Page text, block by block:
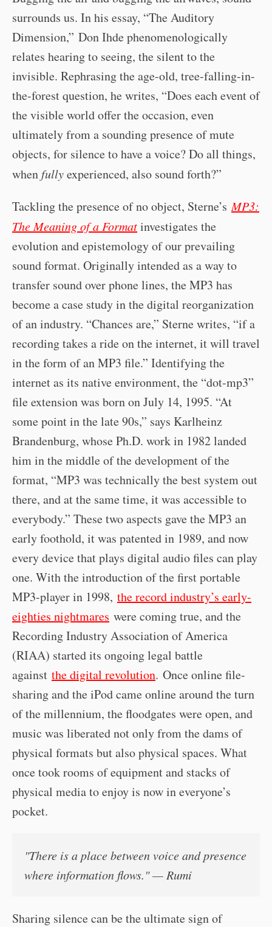
surrounds us. In his essay, “The Auditory
Dimension,” Don Ihde phenomenologically
relates hearing to seeing, the silent to the
invisible. Rephrasing the age-old, tree-falling-in-
the-forest question, he writes, “Does each event of
the visible world offer the occasion, even
ultimately from a sounding presence of mute
objects, for silence to have a voice? Do all things,
whenfullyexperienced, also sound forth?”
Tackling the presence of no object, Sterne’sMP3:
The Meaning of a Formatinvestigates the
evolution and epistemology of our prevailing
sound format. Originally intended as a way to
transfer sound over phone lines, the MP3 has
become a case study in the digital reorganization
of an industry. “Chances are,” Sterne writes, “if a
recording takes a ride on the internet, it will travel
in the form of an MP3 file.” Identifying the
internet as its native environment, the “dot-mp3”
file extension was born on July 14, 1995. “At
some point in the late 90s,” says Karlheinz
Brandenburg, whose Ph.D. work in 1982 landed
him in the middle of the development of the
format, “MP3 was technically the best system out
there, and at the same time, it was accessible to
everybody.” These two aspects gave the MP3 an
early foothold, it was patented in 1989, and now
every device that plays digital audio files can play
one. With the introduction of the first portable
MP3-player in 1998, the record industry’s early-
eighties nightmares were coming true, and the
Recording Industry Association of America
(RIAA) started its ongoing legal battle
against the digital revolution. Once online file-
sharing and the iPod came online around the turn
of the millennium, the floodgates were open, and
music was liberated not only from the dams of
physical formats but also physical spaces. What
once took rooms of equipment and stacks of
physical media to enjoy is now in everyone’s
pocket.
"There is a place betweenvoiceandpresence
where information flows." — Rumi
Sharing silence can be the ultimate sign of